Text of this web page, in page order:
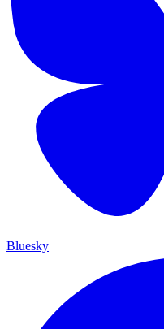
Bluesky